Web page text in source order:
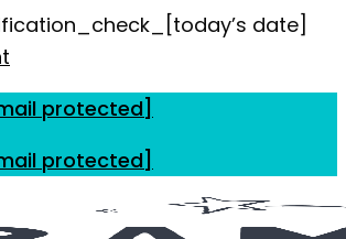
date]
protected]
protected]